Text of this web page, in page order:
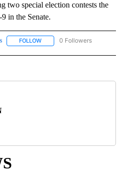
two special election contests the
in the Senate.
FOLLOW FOLLOW "POLITICS" TO
0 Followers